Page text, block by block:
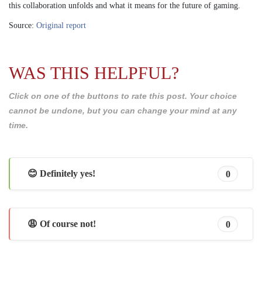
this collaboration unfolds and what it means for the future of gaming.
Source: Original report
WAS THIS HELPFUL?
Click on one of the buttons to rate this post. Your choice
cannot be undone, but you can change your mind at any
time.
😊 Definitely yes! 0
😩 Of course not! 0